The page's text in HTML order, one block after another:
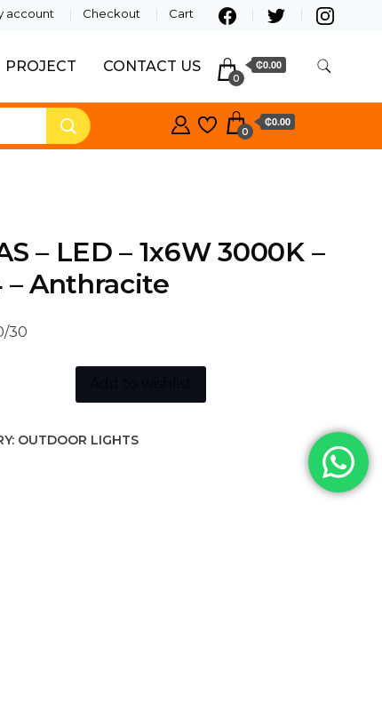
account Checkout Cart
PROJECT CONTACT US
0
₵0.00
0
₵0.00
– LED – 1x6W 3000K –
– Anthracite
30
OUTDOOR LIGHTS